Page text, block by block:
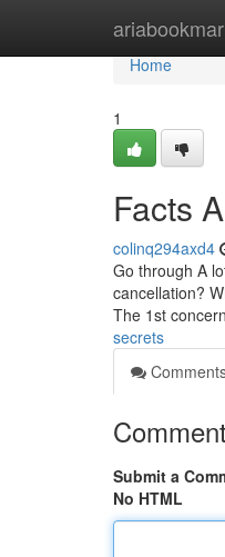
Home
Home
1
Facts
colinq294axd4
Go through A
cancellation?
The 1st
secrets
Submit a
No HTML